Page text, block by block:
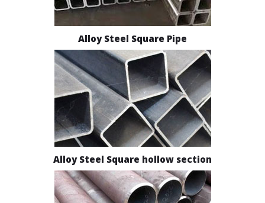
Alloy Steel Square Pipe
Alloy Steel Square hollow section